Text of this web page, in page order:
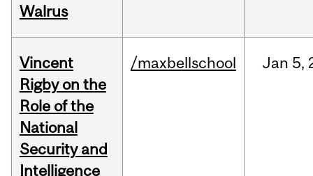
Walrus
Vincent
Rigby on the
Role of the
National
Security and
Intelligence
/maxbellschool Jan 5,